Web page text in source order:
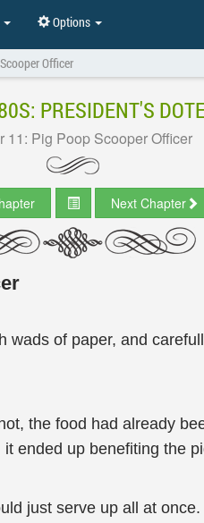
Options
Officer
PRESIDENT'S
11: Pig Poop Scooper Officer
Next Chapter
of paper, and
the food had already
ended up benefiting the
just serve up all at